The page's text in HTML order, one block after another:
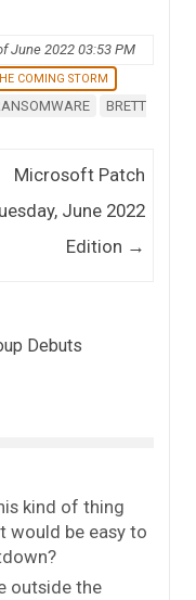
June 2022 03:53 PM
COMING STORM
BRETT
Microsoft Patch
June 2022
Edition →
Debuts
kind of thing
would be easy to
outside the